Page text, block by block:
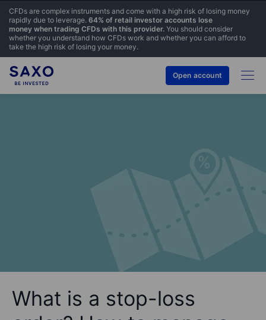
CFDs are complex instruments and come with a high risk of losing money
rapidly due to leverage. 64% of retail investor accounts lose
money when trading CFDs with this provider. You should consider
whether you understand how CFDs work and whether you can afford to
take the high risk of losing your money.
Open account
What is a stop-loss